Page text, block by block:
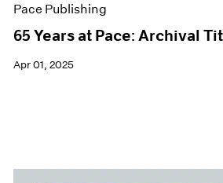
Pace Publishing
65 Years at Pace: Archival
Apr 01, 2025